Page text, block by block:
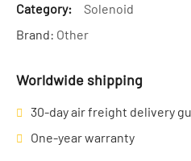
Category:
Solenoid
Brand: Other
Worldwide shipping
30-day air freight delivery
One-year warranty